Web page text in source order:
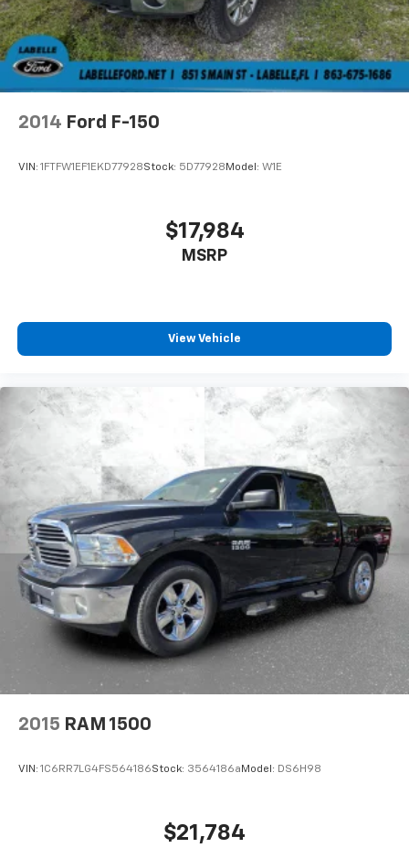
2014 Ford F-150
VIN: 1FTFW1EF1EKD77928Stock: 5D77928 Model: W1E
$17,984
MSRP
View Vehicle
2015 RAM 1500
VIN: 1C6RR7LG4FS564186Stock: 3564186a Model: DS6H98
$21,784